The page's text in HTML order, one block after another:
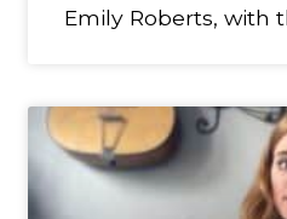
Emily Roberts, with